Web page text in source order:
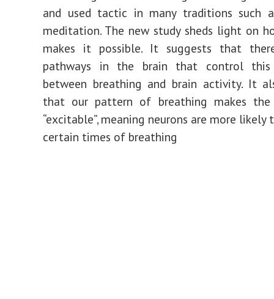
and used tactic in many traditions such
meditation. The new study sheds light on
makes it possible. It suggests that
pathways in the brain that control this
between breathing and brain activity. It
that our pattern of breathing makes the
“excitable”, meaning neurons are more likely
certain times of breathing